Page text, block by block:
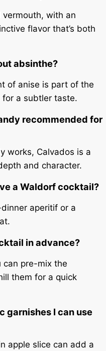
with an
flavor that’s both
absinthe?
of anise is part of the
a subtler taste.
recommended for
works, Calvados is a
and character.
a Waldorf cocktail?
dinner aperitif or a
in advance?
can pre-mix the
them for a quick
garnishes I can use
apple slice can add a